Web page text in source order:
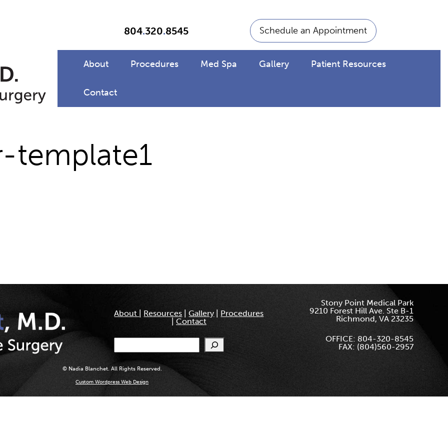
804.320.8545 Schedule an Appointment
About Procedures Med Spa Gallery Patient Resources
Contact
template1
About Resources |Gallery
Procedures
Contact
Search
Stony Point Medical Park
9210 Forest Hill Ave. Ste B-1
Richmond, VA 23235
OFFICE: 804-320-8545
FAX: (804)560-2957
© Nadia Blanchet. All Rights Reserved.
Custom Wordpress Web Design